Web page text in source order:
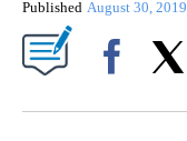
Published August 30, 2019